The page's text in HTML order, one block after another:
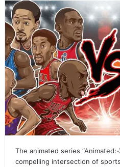
The animated series
compelling intersection of